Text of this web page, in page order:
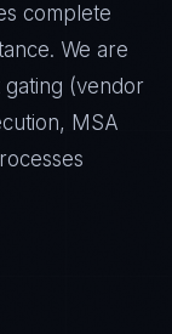
complete
We are
(vendor
MSA